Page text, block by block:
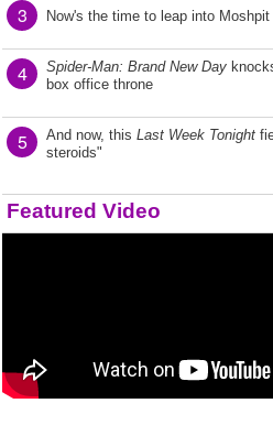
3 Now's the time to leap into Moshpit
4 Spider-Man: Brand New Day
box office throne
5 And now, this Last Week Tonight
steroids"
Featured Video